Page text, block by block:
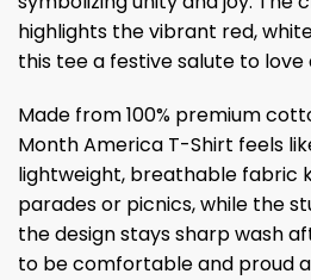
highlights the vibrant red,
this tee a festive salute to love
Made from 100% premium
Month America T-Shirt feels
lightweight, breathable fabric
parades or picnics, while the
the design stays sharp wash
to be comfortable and proud